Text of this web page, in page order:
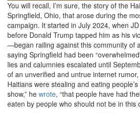
You will recall, I’m sure, the story of the
Springfield, Ohio, that arose during the
campaign. It started in July 2024, when
before Donald Trump tapped him as his
—began railing against this community of
saying Springfield had been
lies and calumnies escalated until
of an unverified and untrue internet
Haitians were stealing and eating
show,” he wrote, “that people have had
eaten by people who should not be in this